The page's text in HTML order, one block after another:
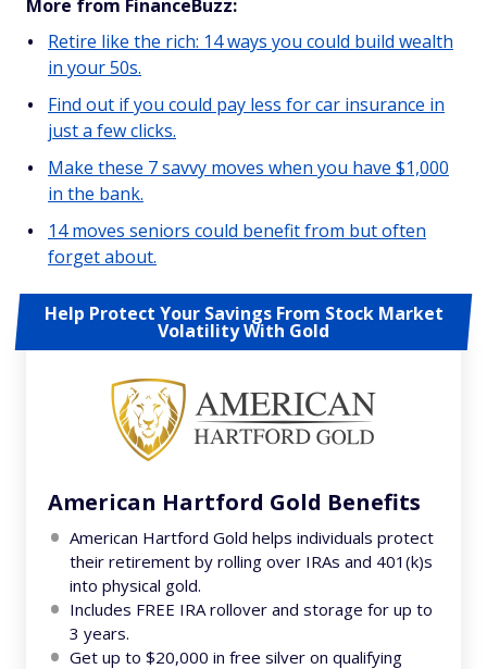
More from FinanceBuzz:
Retire like the rich: 14 ways you could build wealth
in your 50s.
Find out if you could pay less for car insurance in
just a few clicks.
Make these 7 savvy moves when you have $1,000
in the bank.
14 moves seniors could benefit from but often
forget about.
Help Protect Your Savings From Stock Market
Volatility With Gold
American Hartford Gold Benefits
American Hartford Gold helps individuals protect
their retirement by rolling over IRAs and 401(k)s
into physical gold.
Includes FREE IRA rollover and storage for up to
3 years.
Get up to $20,000 in free silver on qualifying